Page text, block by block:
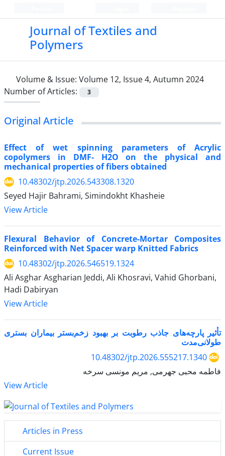
Journal of Textiles and
Polymers
Volume & Issue: Volume 12, Issue 4, Autumn 2024
Number of Articles:
3
Original Article
Effect of wet spinning parameters of Acrylic
copolymers in DMF- H2O on the physical and
mechanical properties of fibers obtained
10.48302/jtp.2026.543308.1320
Seyed Hajir Bahrami, Simindokht Khasheie
View Article
Flexural Behavior of Concrete-Mortar Composites
Reinforced with Net Spacer warp Knitted Fabrics
10.48302/jtp.2026.546519.1324
Ali Asghar Asgharian Jeddi, Ali Khosravi, Vahid Ghorbani,
Hadi Dabiryan
View Article
تأثیر پارچه‌های جاذب رطوبت بر بهبود زخم‌بستر بیماران بستری
طولانی‌مدت
10.48302/jtp.2026.555217.1340
فاطمه محبی جهرمی, مریم مونسی سرخه
View Article
Articles in Press
Current Issue